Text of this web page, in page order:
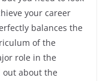
your career
balances the
of the
role in the
about the